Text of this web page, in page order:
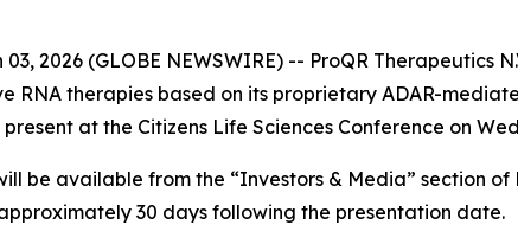
2026 (GLOBE NEWSWIRE) -- ProQR Therapeutics
therapies based on its proprietary ADAR-
at the Citizens Life Sciences Conference on
be available from the “Investors & Media” section of
30 days following the presentation date.